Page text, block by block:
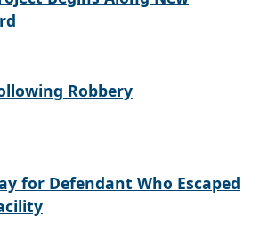
Robbery
for Defendant Who Escaped